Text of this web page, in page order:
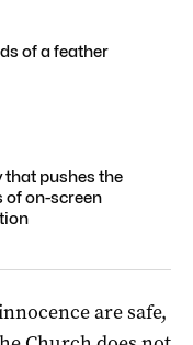
of a feather
that pushes the
of on-screen
are safe,